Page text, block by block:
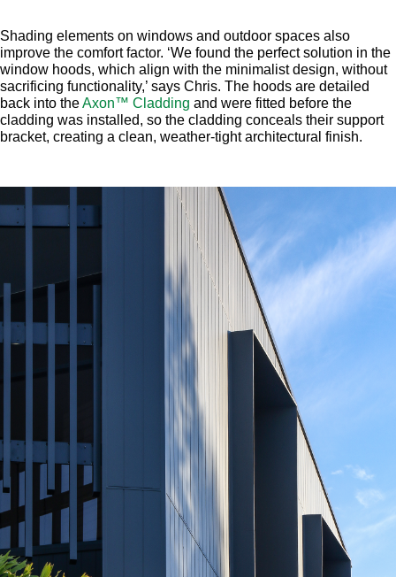
Shading elements on windows and outdoor spaces also
improve the comfort factor. ‘We found the perfect solution in the
window hoods, which align with the minimalist design, without
sacrificing functionality,’ says Chris. The hoods are detailed
back into theAxon™ Cladding and were fitted before the
cladding was installed, so the cladding conceals their support
bracket, creating a clean, weather-tight architectural finish.